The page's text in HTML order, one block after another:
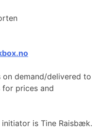
demand/delivered to
prices and
is Tine Raisbæk.